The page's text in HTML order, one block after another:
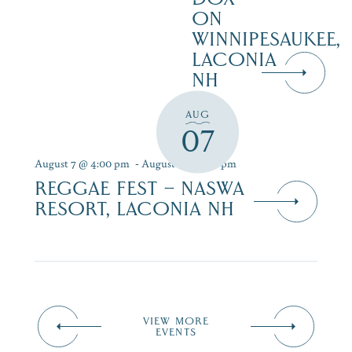
ON
WINNIPESAUKEE,
LACONIA
NH
AUG
07
August 7 @ 4:00 pm -August 9 @ 7:00 pm
REGGAE FEST – NASWA
RESORT, LACONIA NH
VIEW MORE
EVENTS